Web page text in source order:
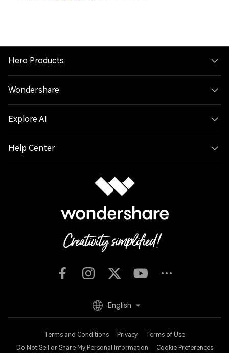
Hero Products
Wondershare
Explore AI
Help Center
Terms and Conditions Privacy
Terms of Use
Do Not Sell or Share My Personal Information
Cookie Preferences
English